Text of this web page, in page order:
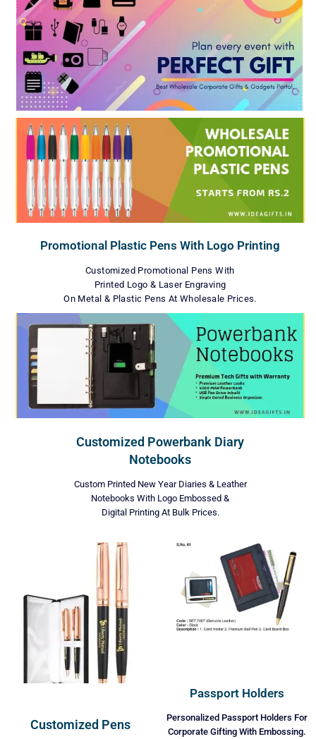
Promotional Plastic Pens With Logo Printing
Customized Promotional Pens With
Printed Logo & Laser Engraving
On Metal & Plastic Pens At Wholesale Prices.
Customized Powerbank Diary
Notebooks
Custom Printed New Year Diaries & Leather
Notebooks With Logo Embossed &
Digital Printing At Bulk Prices.
Customized Pens
Passport Holders
Personalized Passport Holders For
Corporate Gifting With Embossing.